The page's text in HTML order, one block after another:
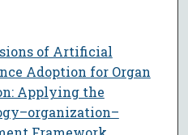
of Artificial
Adoption for Organ
Applying the